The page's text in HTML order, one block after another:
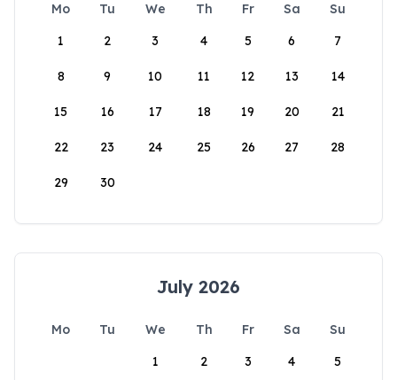
Mo Tu We Th Fr Sa
Su
1
2 3 4 5 6 7
8 9 10 11 12 13 14
15 16 17 18 19 20 21
22 23 24 25 26 27 28
29 30
July 2026
Mo Tu We Th Fr Sa
Su
1
2 3 4 5